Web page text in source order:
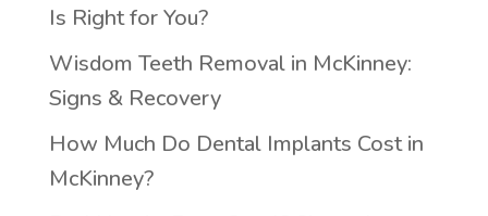
Is Right for You?
Wisdom Teeth Removal in McKinney:
Signs & Recovery
How Much Do Dental Implants Cost in
McKinney?